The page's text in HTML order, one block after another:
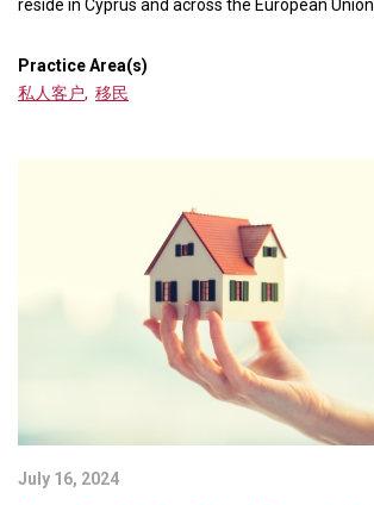
reside in Cyprus and across the European Union.
Practice Area(s)
私人客户, 移民
July 16, 2024